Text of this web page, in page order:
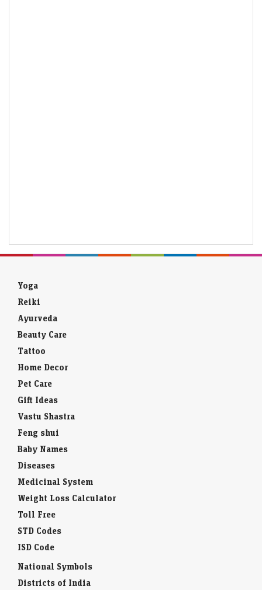
Yoga
Reiki
Ayurveda
Beauty Care
Tattoo
Home Decor
Pet Care
Gift Ideas
Vastu Shastra
Feng shui
Baby Names
Diseases
Medicinal System
Weight Loss Calculator
Toll Free
STD Codes
ISD Code
National Symbols
Districts of India